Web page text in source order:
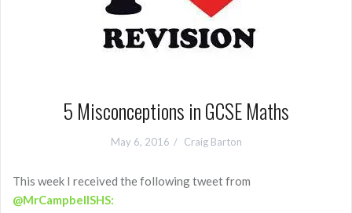
5 Misconceptions in GCSE Maths
May 6, 2016 Craig Barton
This week I received the following tweet from
@MrCampbellSHS: